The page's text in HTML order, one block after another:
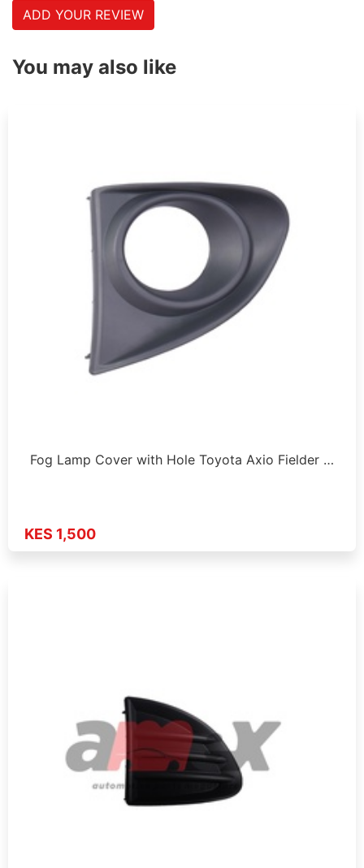
ADD YOUR REVIEW
You may also like
Fog Lamp Cover with Hole Toyota Axio Fielder …
KES 1,500